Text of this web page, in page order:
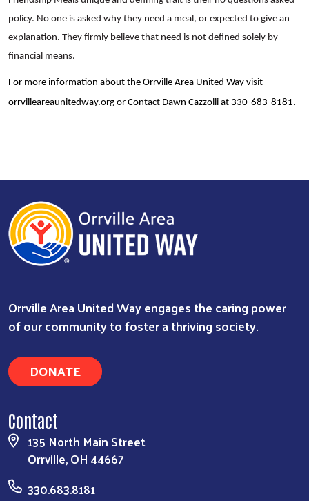
policy. No one is asked why they need a meal, or expected to give an
explanation. They firmly believe that need is not defined solely by
financial means.
For more information about the Orrville Area United Way visit
orrvilleareaunitedway.org or Contact Dawn Cazzolli at 330-683-8181.
Orrville Area United Way engages the caring power
of our community to foster a thriving society.
DONATE
Contact
135 North Main Street
Orrville, OH 44667
330.683.8181